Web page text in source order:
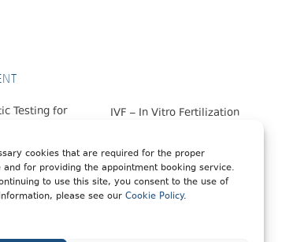
cookies that are required for the proper
for providing the appointment booking service.
to use this site, you consent to the use of
please see our Cookie Policy.
Testing for
Testing for
IVF – In Vitro Fertilization
Surrogacy